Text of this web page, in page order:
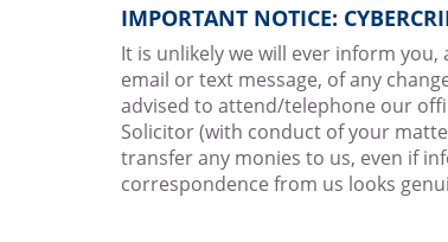
IMPORTANT NOTICE:
It is unlikely we will ever inform
email or text message, of any
advised to attend/telephone our
Solicitor (with conduct of your
transfer any monies to us, even if
correspondence from us looks